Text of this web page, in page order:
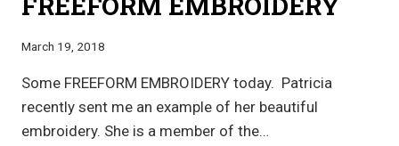
March 19, 2018
Some FREEFORM EMBROIDERY today. Patricia
recently sent me an example of her beautiful
embroidery. She is a member of the…